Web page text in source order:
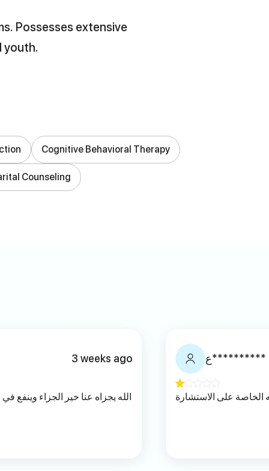
Possesses extensive
youth.
Cognitive Behavioral Therapy
Counseling
3 weeks ago
الله يجزاه عنا خير الجزاء وينفع
ع**********
الخاصة على الاستشارة